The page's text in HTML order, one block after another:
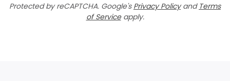
Protected by reCAPTCHA. Google's Privacy Policyand Terms
of Serviceapply.